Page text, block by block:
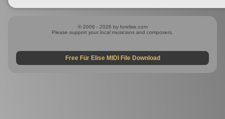
© 2006 - 2026 by forelise.com
Please support your local musicians and composers.
Free Für Elise MIDI File Download